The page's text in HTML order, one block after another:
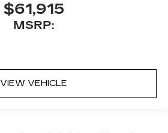
$61,915
MSRP:
VIEW VEHICLE